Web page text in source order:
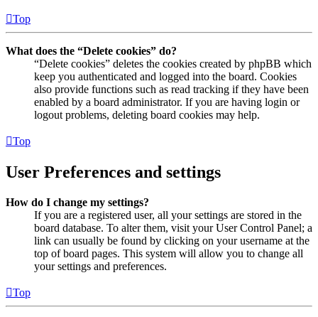
Top
What does the “Delete cookies” do?
“Delete cookies” deletes the cookies created by phpBB which
keep you authenticated and logged into the board. Cookies
also provide functions such as read tracking if they have been
enabled by a board administrator. If you are having login or
logout problems, deleting board cookies may help.
Top
User Preferences and settings
How do I change my settings?
If you are a registered user, all your settings are stored in the
board database. To alter them, visit your User Control Panel; a
link can usually be found by clicking on your username at the
top of board pages. This system will allow you to change all
your settings and preferences.
Top